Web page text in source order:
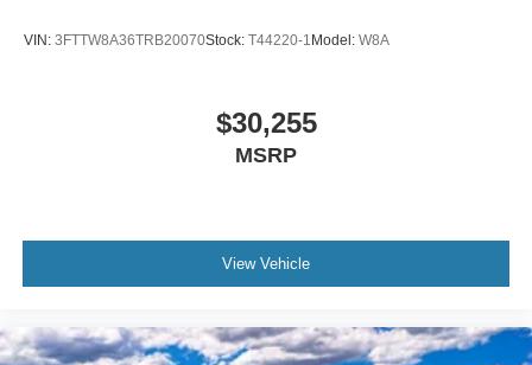
VIN: 3FTTW8A36TRB20070Stock: T44220-1 Model: W8A
$30,255
MSRP
View Vehicle